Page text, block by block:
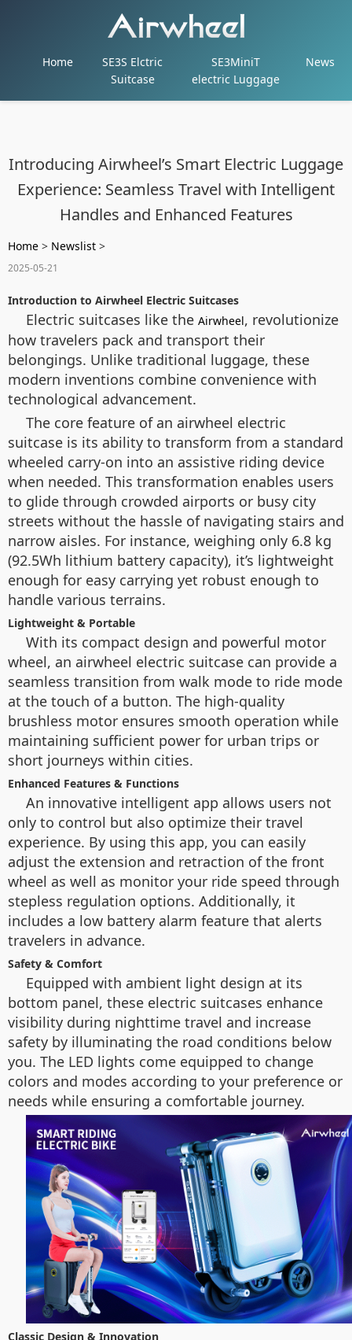
Home
SE3S Elctric
Suitcase
SE3MiniT
electric Luggage
News
Introducing Airwheel’s Smart Electric Luggage
Experience: Seamless Travel with Intelligent
Handles and Enhanced Features
Home > Newslist >
2025-05-21
Introduction to Airwheel Electric Suitcases
Electric suitcases like the Airwheel, revolutionize
how travelers pack and transport their
belongings. Unlike traditional luggage, these
modern inventions combine convenience with
technological advancement.
The core feature of an airwheel electric
suitcase is its ability to transform from a standard
wheeled carry-on into an assistive riding device
when needed. This transformation enables users
to glide through crowded airports or busy city
streets without the hassle of navigating stairs and
narrow aisles. For instance, weighing only 6.8 kg
(92.5Wh lithium battery capacity), it’s lightweight
enough for easy carrying yet robust enough to
handle various terrains.
Lightweight & Portable
With its compact design and powerful motor
wheel, an airwheel electric suitcase can provide a
seamless transition from walk mode to ride mode
at the touch of a button. The high-quality
brushless motor ensures smooth operation while
maintaining sufficient power for urban trips or
short journeys within cities.
Enhanced Features & Functions
An innovative intelligent app allows users not
only to control but also optimize their travel
experience. By using this app, you can easily
adjust the extension and retraction of the front
wheel as well as monitor your ride speed through
stepless regulation options. Additionally, it
includes a low battery alarm feature that alerts
travelers in advance.
Safety & Comfort
Equipped with ambient light design at its
bottom panel, these electric suitcases enhance
visibility during nighttime travel and increase
safety by illuminating the road conditions below
you. The LED lights come equipped to change
colors and modes according to your preference or
needs while ensuring a comfortable journey.
Classic Design & Innovation